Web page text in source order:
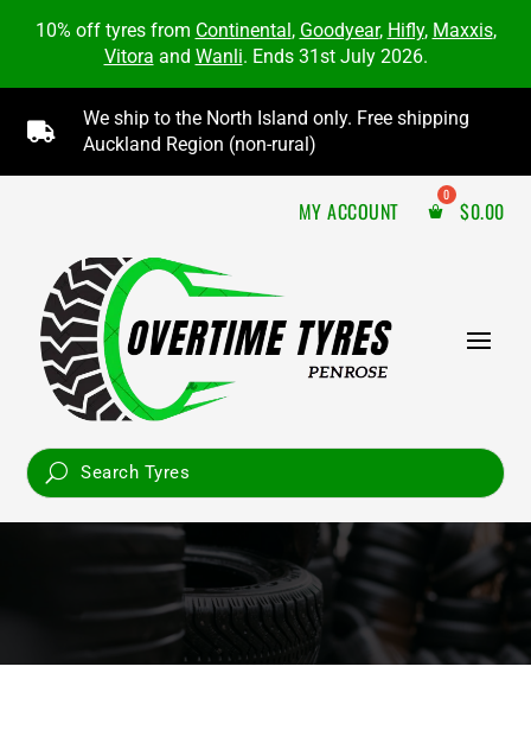
10% off tyres from Continental, Goodyear, Hifly, Maxxis,
Vitora and Wanli. Ends 31st July 2026.

We ship to the North Island only. Free shipping
Auckland Region (non-rural)
MY ACCOUNT $0.00